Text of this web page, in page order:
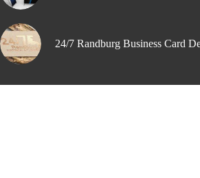
24/7 Randburg Business Card